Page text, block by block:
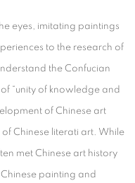
eyes, imitating paintings
to the research of
the Confucian
“unity of knowledge and
of Chinese art
of Chinese literati art. While
met Chinese art history
painting and